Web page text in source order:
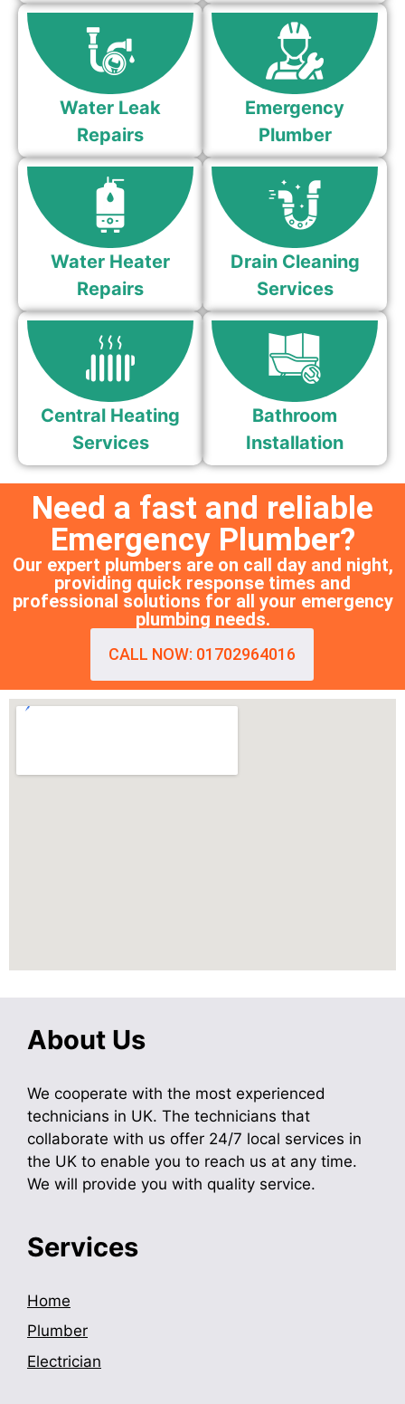
Water Leak
Repairs
Emergency
Plumber
Water Heater
Repairs
Drain Cleaning
Services
Central Heating
Services
Bathroom
Installation
Need a fast and reliable
Emergency Plumber?
Our expert plumbers are on call day and night,
providing quick response times and
professional solutions for all your emergency
plumbing needs.
CALL NOW: 01702964016
About Us
We cooperate with the most experienced
technicians in UK. The technicians that
collaborate with us offer 24/7 local services in
the UK to enable you to reach us at any time.
We will provide you with quality service.
Services
Home
Plumber
Electrician